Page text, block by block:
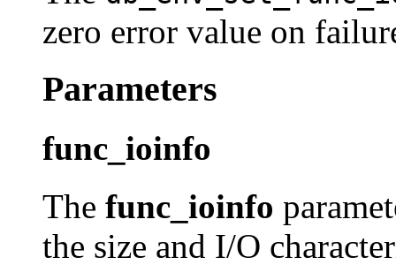
zero error value on
Parameters
func_ioinfo
The func_ioinfo
the size and I/O